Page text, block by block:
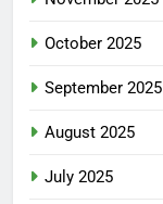
October 2025
September 2025
August 2025
July 2025